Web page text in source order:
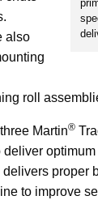
also
roll
Martin®
proper
to improve